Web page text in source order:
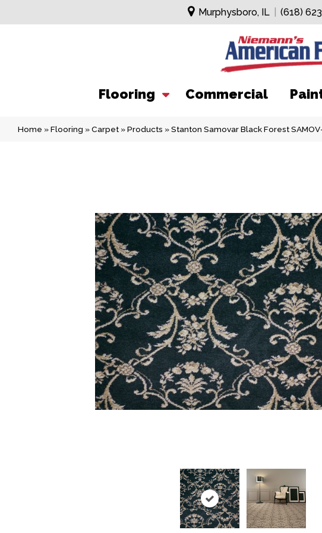
Murphysboro, IL (618)
Flooring Commercial
Home »Flooring »Carpet »Products »Stanton Samovar Black Forest